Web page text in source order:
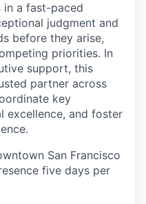
in a fast-paced
judgment and
before they arise,
priorities. In
support, this
partner across
key
excellence, and foster
San Francisco
five days per